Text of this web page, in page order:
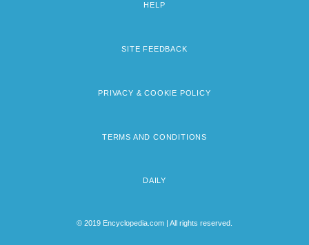
HELP
SITE FEEDBACK
PRIVACY & COOKIE POLICY
TERMS AND CONDITIONS
DAILY
© 2019 Encyclopedia.com | All rights reserved.